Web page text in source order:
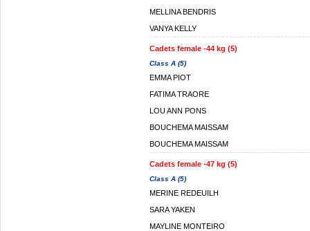
MELLINA BENDRIS
VANYA KELLY
Cadets female -44 kg (5)
Class A (5)
EMMA PIOT
FATIMA TRAORE
LOU ANN PONS
BOUCHEMA MAISSAM
BOUCHEMA MAISSAM
Cadets female -47 kg (5)
Class A (5)
MERINE REDEUILH
SARA YAKEN
MAYLINE MONTEIRO